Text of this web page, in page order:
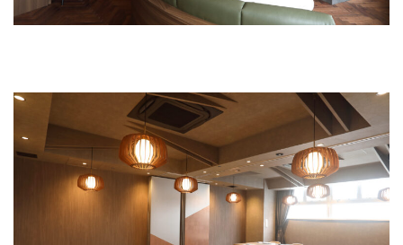
Private room